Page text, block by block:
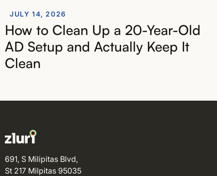
JULY 14, 2026
How to Clean Up a 20-Year-Old
AD Setup and Actually Keep It
Clean
691, S Milipitas Blvd,
St 217 Milpitas 95035